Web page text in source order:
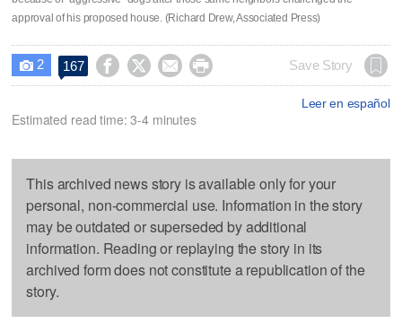
approval of his proposed house. (Richard Drew, Associated Press)
 2 167     Save Story
Leer en español
Estimated read time: 3-4 minutes
This archived news story is available only for your
personal, non-commercial use. Information in the story
may be outdated or superseded by additional
information. Reading or replaying the story in its
archived form does not constitute a republication of the
story.